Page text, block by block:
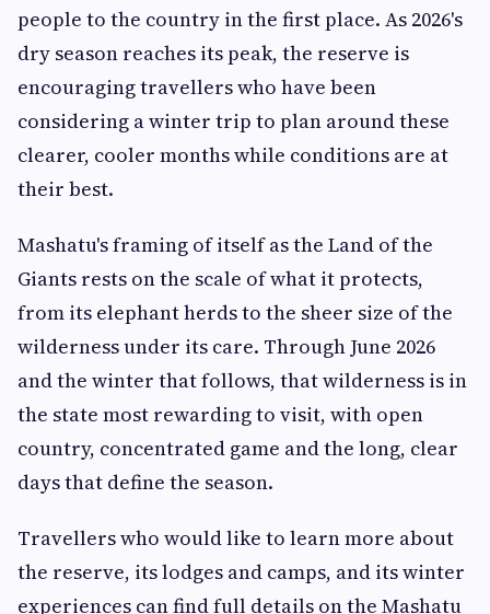
people to the country in the first place. As 2026's
dry season reaches its peak, the reserve is
encouraging travellers who have been
considering a winter trip to plan around these
clearer, cooler months while conditions are at
their best.
Mashatu's framing of itself as the Land of the
Giants rests on the scale of what it protects,
from its elephant herds to the sheer size of the
wilderness under its care. Through June 2026
and the winter that follows, that wilderness is in
the state most rewarding to visit, with open
country, concentrated game and the long, clear
days that define the season.
Travellers who would like to learn more about
the reserve, its lodges and camps, and its winter
experiences can find full details on the Mashatu